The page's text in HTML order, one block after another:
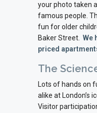
your photo taken
famous people.
fun for older
Baker Street. We
priced
The
Lots of hands on
alike at London’s
Visitor